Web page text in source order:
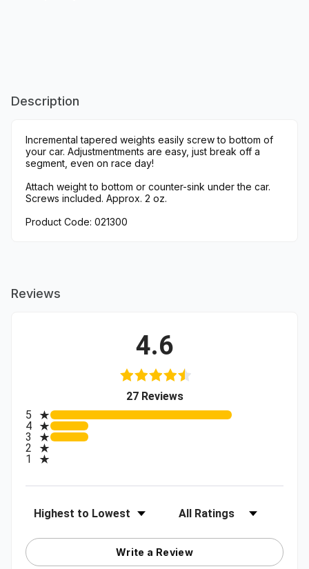
Description
Incremental tapered weights easily screw to bottom of
your car. Adjustmentments are easy, just break off a
segment, even on race day!
Attach weight to bottom or counter-sink under the car.
Screws included. Approx. 2 oz.
Product Code: 021300
Reviews
4.6
27 Reviews(opens in a new tab)
All ratings
5
4
3
2
1
Sort Reviews Filter Reviews by Rating
Write a Review